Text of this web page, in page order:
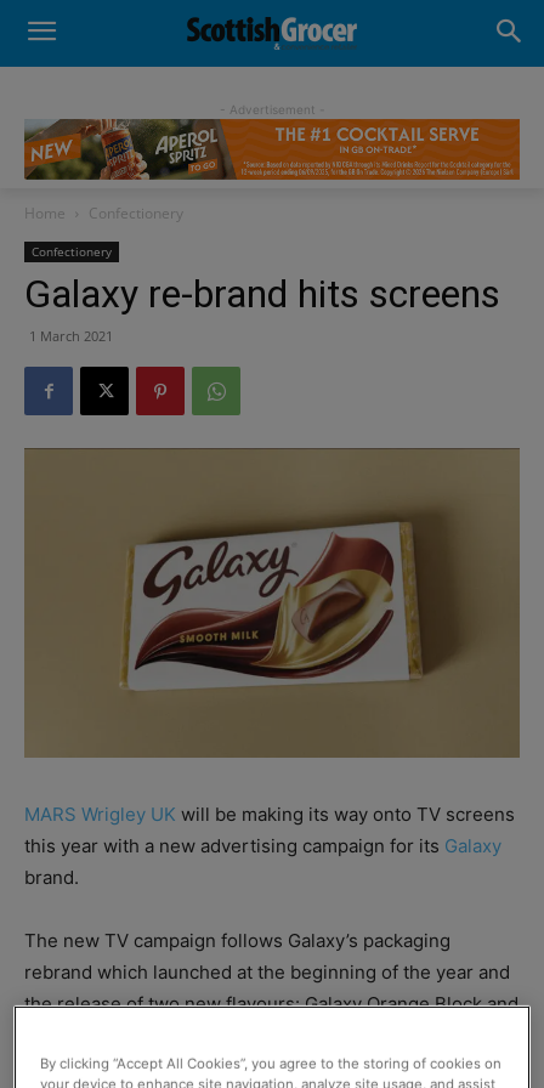
- Advertisement -
Home Confectionery
Confectionery
Galaxy re-brand hits screens
1 March 2021
MARS Wrigley UK will be making its way onto TV screens
this year with a new advertising campaign for its Galaxy
brand.
The new TV campaign follows Galaxy’s packaging
rebrand which launched at the beginning of the year and
the release of two new flavours: Galaxy Orange Block and
By clicking “Accept All Cookies”, you agree to the storing of cookies on
your device to enhance site navigation, analyze site usage, and assist